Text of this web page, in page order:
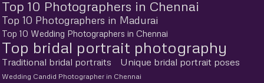
Top 10 Photographers in Chennai
Top 10 Photographers in Madurai
Top 10 Wedding Photographers in Chennai
Top bridal portrait photography
Traditional bridal portraits Unique bridal portrait poses
Wedding Candid Photographer in Chennai